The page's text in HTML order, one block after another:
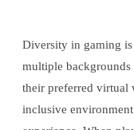
Diversity in gaming is
multiple backgrounds
their preferred virtual
inclusive